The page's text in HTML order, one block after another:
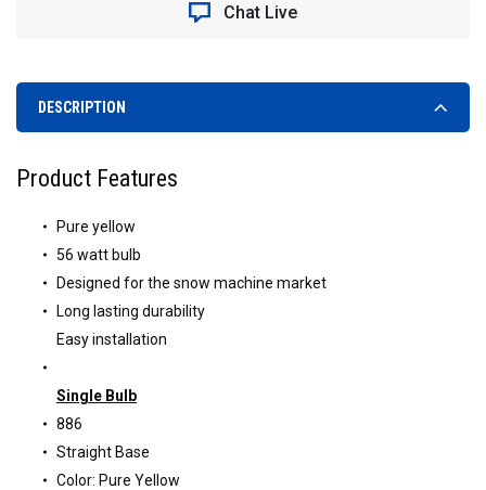
Chat Live
DESCRIPTION
Product Features
Pure yellow
56 watt bulb
Designed for the snow machine market
Long lasting durability
Easy installation
Single Bulb
886
Straight Base
Color: Pure Yellow